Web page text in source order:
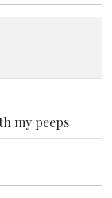
my peeps